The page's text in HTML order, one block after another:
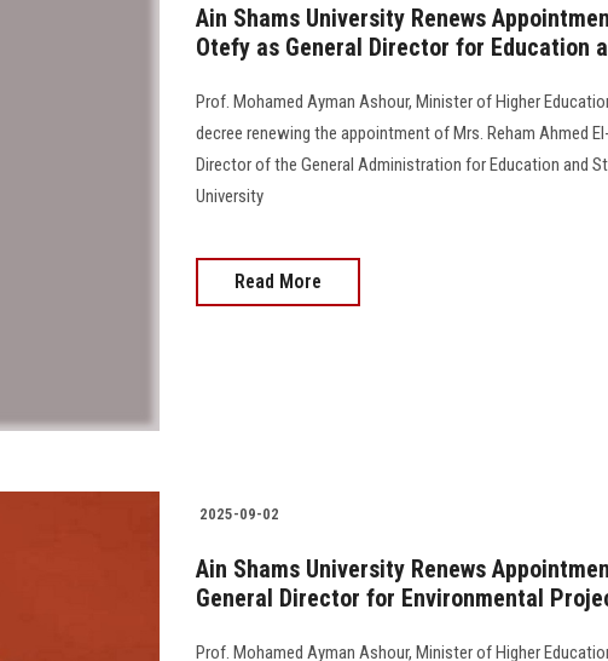
Ain Shams University Renews
Otefy as General Director for Education
Prof. Mohamed Ayman Ashour, Minister of Higher
decree renewing the appointment of Mrs. Reham Ahmed
Director of the General Administration for Education and
University
Read More
2025-09-02
Ain Shams University Renews
General Director for Environmental
Prof. Mohamed Ayman Ashour, Minister of Higher